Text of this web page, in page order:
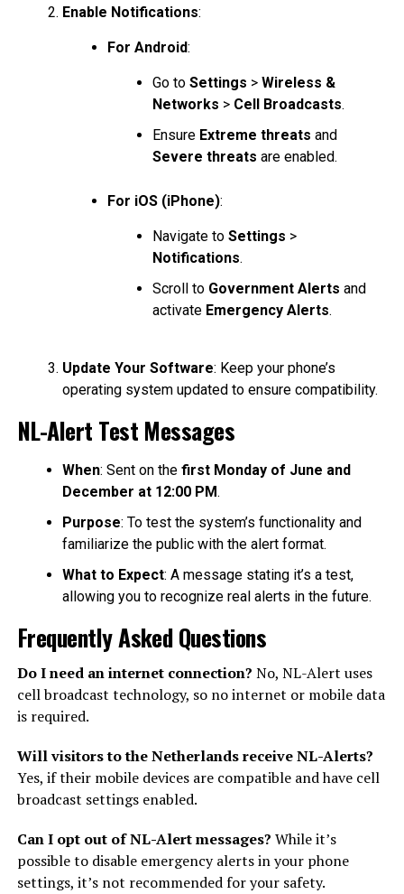
Enable Notifications:
For Android:
Go to Settings > Wireless &
Networks > Cell Broadcasts.
Ensure Extreme threats and
Severe threats are enabled.
For iOS (iPhone):
Navigate to Settings >
Notifications.
Scroll to Government Alerts and
activate Emergency Alerts.
Update Your Software: Keep your phone’s
operating system updated to ensure compatibility.
NL-Alert Test Messages
When: Sent on the first Monday of June and
December at 12:00 PM.
Purpose: To test the system’s functionality and
familiarize the public with the alert format.
What to Expect: A message stating it’s a test,
allowing you to recognize real alerts in the future.
Frequently Asked Questions
Do I need an internet connection? No, NL-Alert uses
cell broadcast technology, so no internet or mobile data
is required.
Will visitors to the Netherlands receive NL-Alerts?
Yes, if their mobile devices are compatible and have cell
broadcast settings enabled.
Can I opt out of NL-Alert messages? While it’s
possible to disable emergency alerts in your phone
settings, it’s not recommended for your safety.